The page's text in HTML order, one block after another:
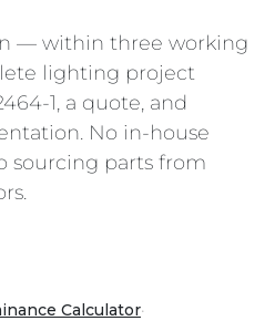
— within three working
lighting project
1, a quote, and
No in-house
sourcing parts from
Calculator·